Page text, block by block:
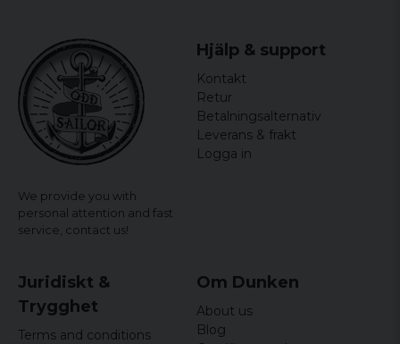
We provide you with
personal attention and fast
service, contact us!
Hjälp & support
Kontakt
Retur
Betalningsalternativ
Leverans & frakt
Logga in
Juridiskt &
Trygghet
Terms and conditions
Om Dunken
About us
Blog